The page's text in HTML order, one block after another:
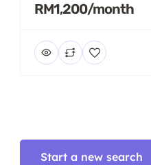
RM1,200/month
Start a new search